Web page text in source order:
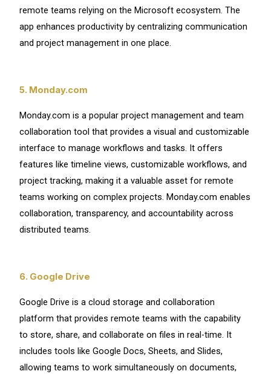
remote teams relying on the Microsoft ecosystem. The
app enhances productivity by centralizing communication
and project management in one place.
5. Monday.com
Monday.com is a popular project management and team
collaboration tool that provides a visual and customizable
interface to manage workflows and tasks. It offers
features like timeline views, customizable workflows, and
project tracking, making it a valuable asset for remote
teams working on complex projects. Monday.com enables
collaboration, transparency, and accountability across
distributed teams.
6. Google Drive
Google Drive is a cloud storage and collaboration
platform that provides remote teams with the capability
to store, share, and collaborate on files in real-time. It
includes tools like Google Docs, Sheets, and Slides,
allowing teams to work simultaneously on documents,